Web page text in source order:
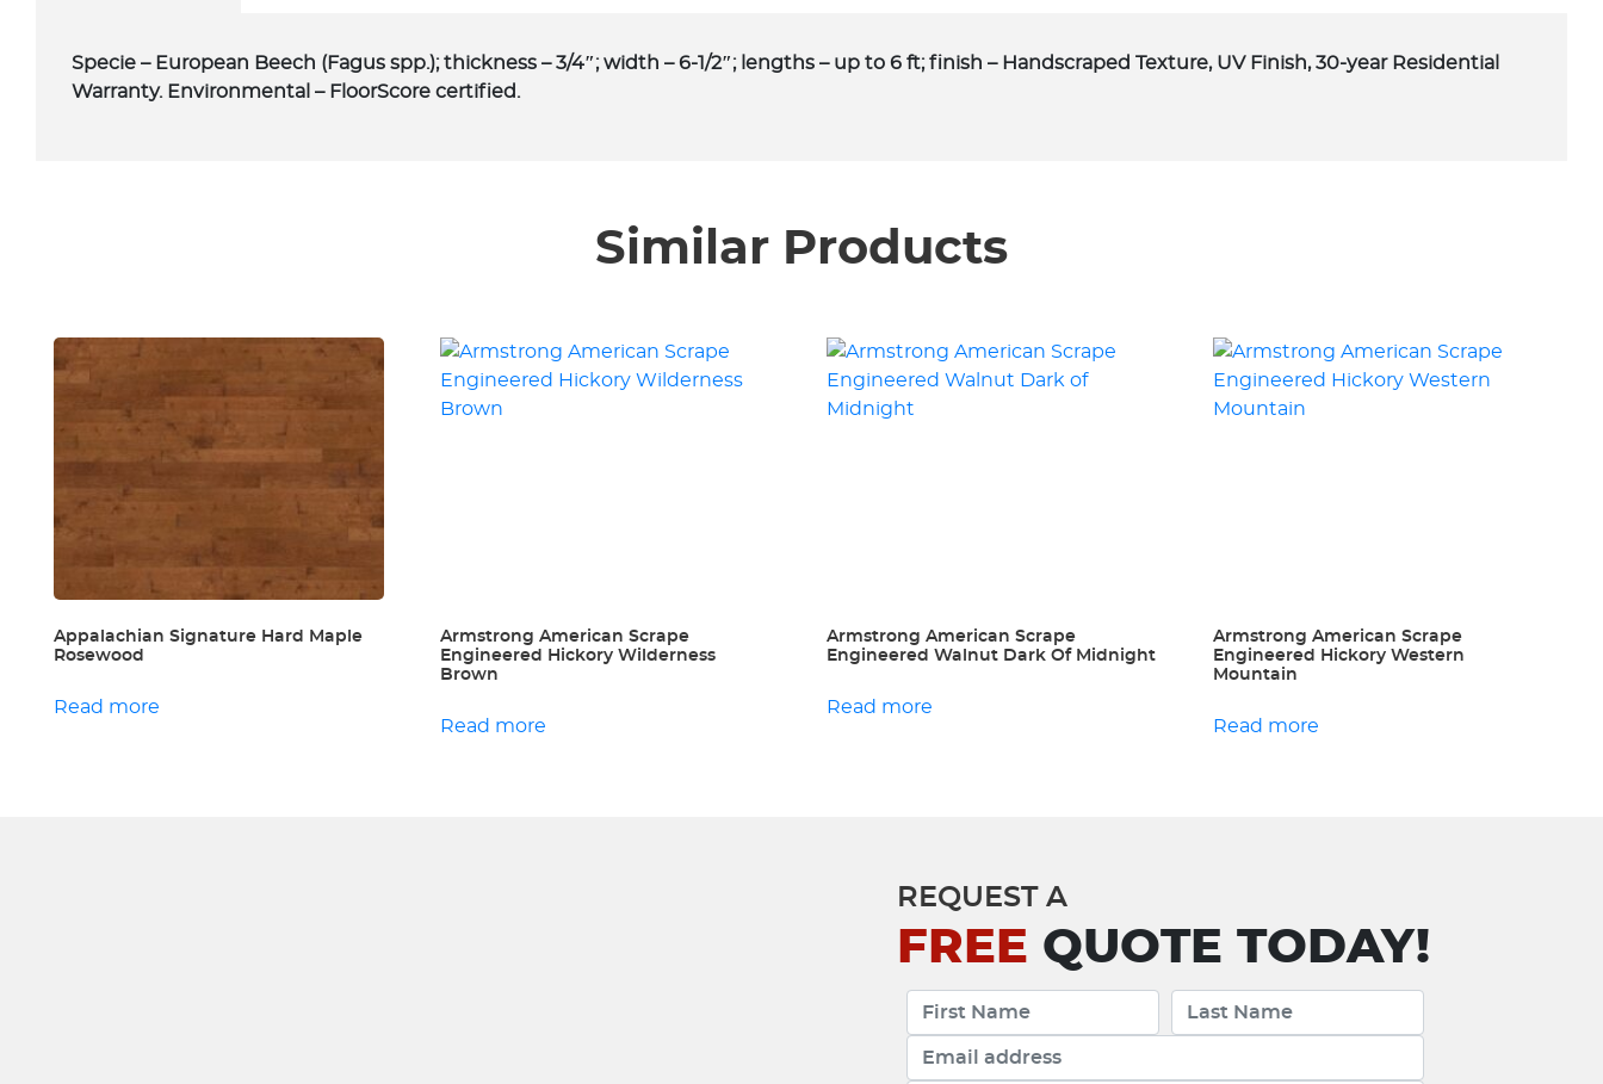
Specie – European Beech (Fagus spp.); thickness – 3/4″; width – 6-1/2″; lengths – up to 6 ft; finish – Handscraped Texture, UV Finish, 30-year Residential
Warranty. Environmental – FloorScore certified.
Similar Products
Appalachian Signature Hard Maple
Rosewood
Read more
Armstrong American Scrape
Engineered Hickory Wilderness
Brown
Read more
Armstrong American Scrape
Engineered Walnut Dark Of Midnight
Read more
Armstrong American Scrape
Engineered Hickory Western
Mountain
Read more
REQUEST A
FREE QUOTE TODAY!